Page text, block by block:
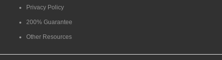
Privacy Policy
200% Guarantee
Other Resources